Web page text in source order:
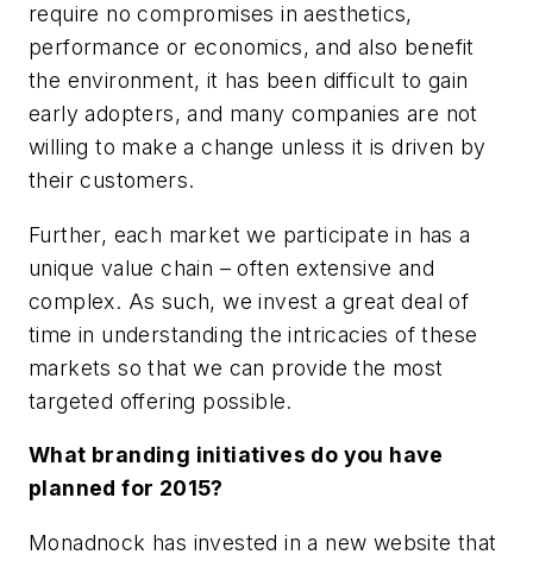
require no compromises in aesthetics,
performance or economics, and also benefit
the environment, it has been difficult to gain
early adopters, and many companies are not
willing to make a change unless it is driven by
their customers.
Further, each market we participate in has a
unique value chain – often extensive and
complex. As such, we invest a great deal of
time in understanding the intricacies of these
markets so that we can provide the most
targeted offering possible.
What branding initiatives do you have
planned for 2015?
Monadnock has invested in a new website that